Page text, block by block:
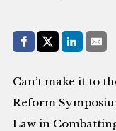
Share with:
Facebook
Share on X
LinkedIn
E-
Can’t make it to
Reform
Law in